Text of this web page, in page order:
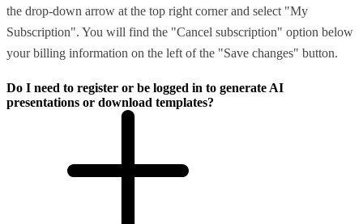
the drop-down arrow at the top right corner and select "My
Subscription". You will find the "Cancel subscription" option below
your billing information on the left of the "Save changes" button.
Do I need to register or be logged in to generate AI
presentations or download templates?